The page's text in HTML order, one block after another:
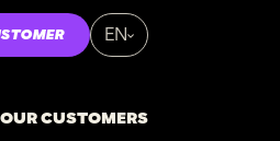
EN
OUR CUSTOMERS